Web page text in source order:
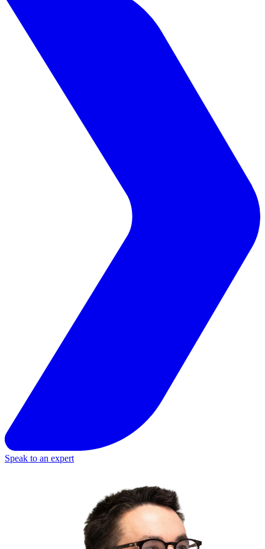
Speak to an expert